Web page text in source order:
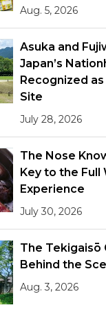
Aug. 5, 2026
Asuka and
Japan’s
Recognized
Site
July 28, 2026
The Nose
Key to the Full
Experience
July 30, 2026
The Tekigaisō
Behind the
Aug. 3, 2026